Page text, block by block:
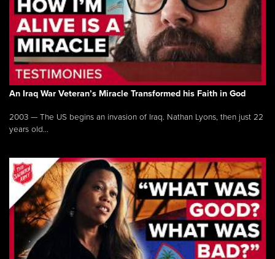
An Iraq War Veteran’s Miracle Transformed his Faith in God
2003 — The US begins an invasion of Iraq. Nathan Lyons, then just 22
years old...